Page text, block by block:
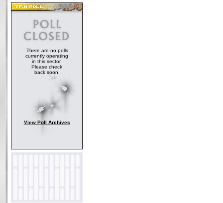
There are no polls
currently operating
in this sector.
Please check
back soon.
View Poll Archives